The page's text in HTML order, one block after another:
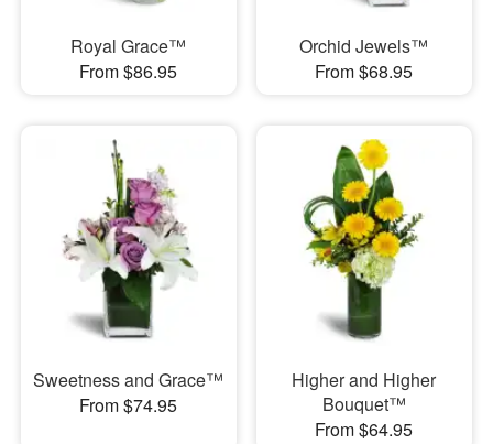
Royal Grace™
From $86.95
Orchid Jewels™
From $68.95
Sweetness and Grace™
From $74.95
Higher and Higher
Bouquet™
From $64.95